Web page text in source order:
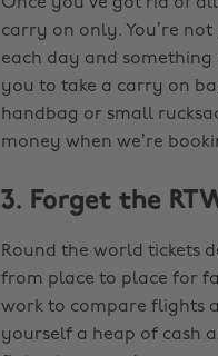
carry on only. You’re
each day and
you to take a carry on
handbag or small
money when we’re
3. Forget the
Round the world tickets
from place to place for
work to compare flights
yourself a heap of cash